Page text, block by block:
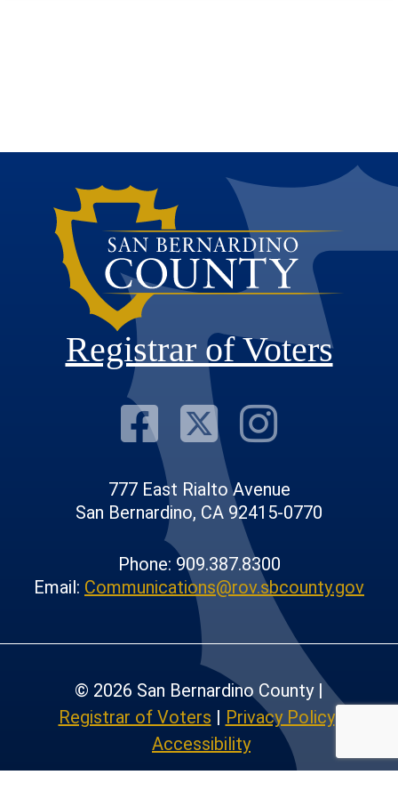
Registrar of Voters
Visit Our
VisitVisit
777 East Rialto Avenue
San Bernardino, CA 92415-0770
Phone: 909.387.8300
Email: Communications@rov.sbcounty.gov
© 2026 San Bernardino County |
Registrar of Voters | Privacy Policy|
Accessibility